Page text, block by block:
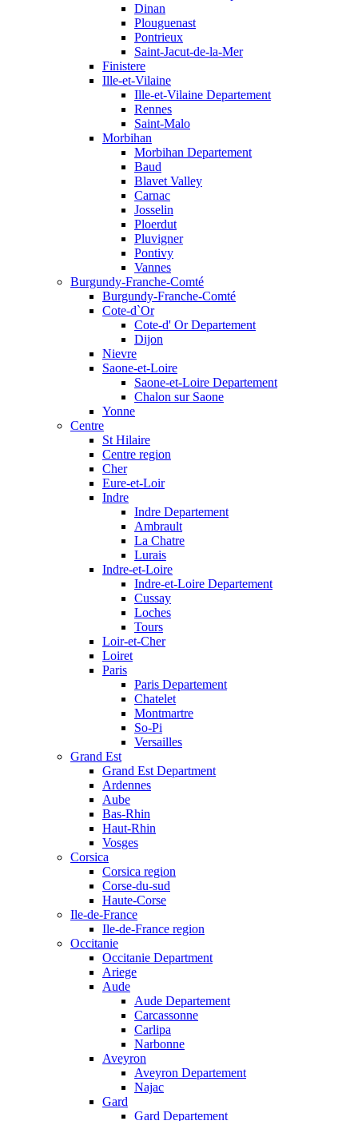
Dinan
Plouguenast
Pontrieux
Saint-Jacut-de-la-Mer
Finistere
Ille-et-Vilaine
Ille-et-Vilaine Departement
Rennes
Saint-Malo
Morbihan
Morbihan Departement
Baud
Blavet Valley
Carnac
Josselin
Ploerdut
Pluvigner
Pontivy
Vannes
Burgundy-Franche-Comté
Burgundy-Franche-Comté
Cote-d`Or
Cote-d' Or Departement
Dijon
Nievre
Saone-et-Loire
Saone-et-Loire Departement
Chalon sur Saone
Yonne
Centre
St Hilaire
Centre region
Cher
Eure-et-Loir
Indre
Indre Departement
Ambrault
La Chatre
Lurais
Indre-et-Loire
Indre-et-Loire Departement
Cussay
Loches
Tours
Loir-et-Cher
Loiret
Paris
Paris Departement
Chatelet
Montmartre
So-Pi
Versailles
Grand Est
Grand Est Department
Ardennes
Aube
Bas-Rhin
Haut-Rhin
Vosges
Corsica
Corsica region
Corse-du-sud
Haute-Corse
Ile-de-France
Ile-de-France region
Occitanie
Occitanie Department
Ariege
Aude
Aude Departement
Carcassonne
Carlipa
Narbonne
Aveyron
Aveyron Departement
Najac
Gard
Gard Departement